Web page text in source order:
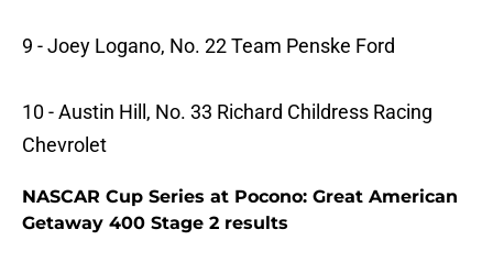
9 - Joey Logano, No. 22 Team Penske Ford
10 - Austin Hill, No. 33 Richard Childress Racing
Chevrolet
NASCAR Cup Series at Pocono: Great American
Getaway 400 Stage 2 results